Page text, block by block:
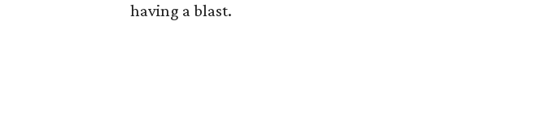
having a blast.